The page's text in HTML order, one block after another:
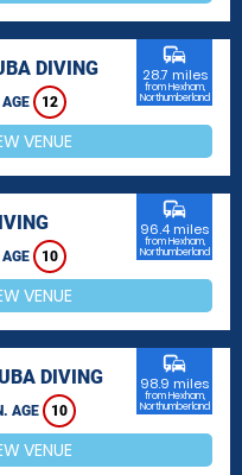
DIVING
12
commute
28.7 miles
from Hexham,
Northumberland
VENUE
10
commute
96.4 miles
from Hexham,
Northumberland
VENUE
DIVING
AGE 10
commute
98.9 miles
from Hexham,
Northumberland
VENUE